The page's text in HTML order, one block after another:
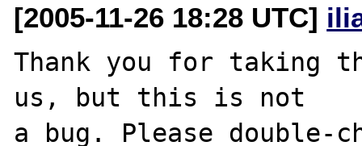
[2005-11-26 18:28 UTC]
Thank you for taking
us, but this is not
a bug. Please double-